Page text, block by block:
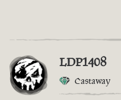
LDP1408
Castaway